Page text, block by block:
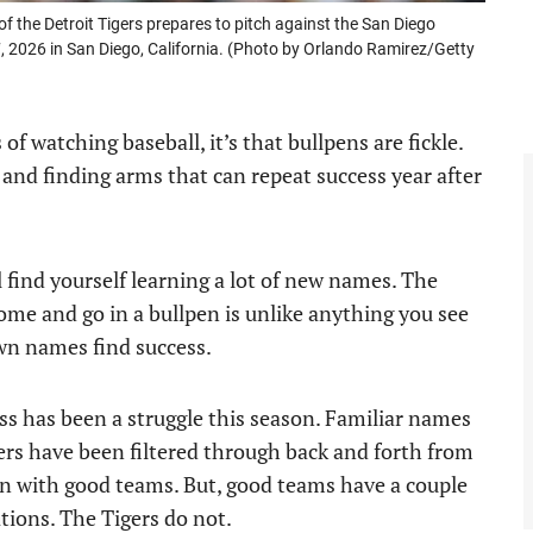
the Detroit Tigers prepares to pitch against the San Diego
in San Diego, California. (Photo by Orlando Ramirez/Getty
watching baseball, it’s that bullpens are fickle.
finding arms that can repeat success year after
yourself learning a lot of new names. The
and go in a bullpen is unlike anything you see
names find success.
has been a struggle this season. Familiar names
have been filtered through back and forth from
good teams. But, good teams have a couple
The Tigers do not.